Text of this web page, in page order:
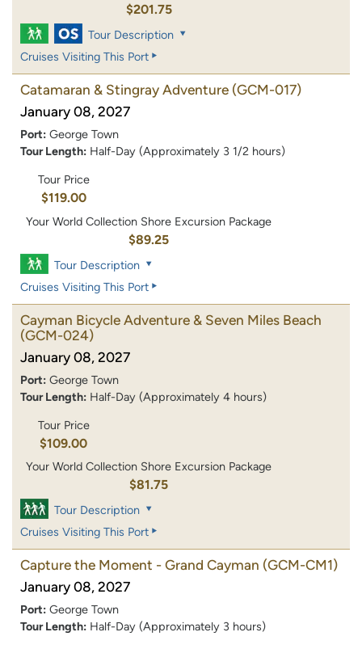
$201.75
Tour Description
Cruises Visiting This Port
Catamaran & Stingray Adventure (GCM-017)
January 08, 2027
Port: George Town
Tour Length: Half-Day (Approximately 3 1/2 hours)
Tour Price
$119.00
Your World Collection Shore Excursion Package
$89.25
Tour Description
Cruises Visiting This Port
Cayman Bicycle Adventure & Seven Miles Beach
(GCM-024)
January 08, 2027
Port: George Town
Tour Length: Half-Day (Approximately 4 hours)
Tour Price
$109.00
Your World Collection Shore Excursion Package
$81.75
Tour Description
Cruises Visiting This Port
Capture the Moment - Grand Cayman (GCM-CM1)
January 08, 2027
Port: George Town
Tour Length: Half-Day (Approximately 3 hours)